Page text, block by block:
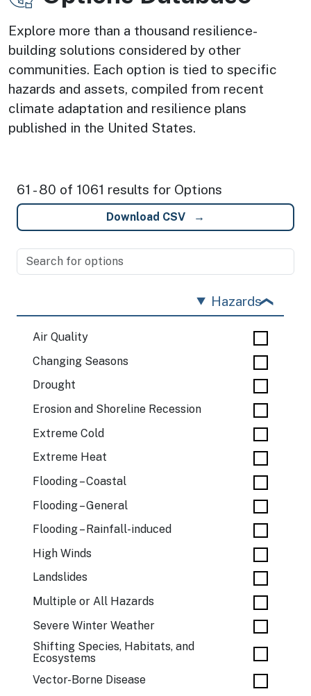
Explore more than a thousand resilience-
building solutions considered by other
communities. Each option is tied to specific
hazards and assets, compiled from recent
climate adaptation and resilience plans
published in the United States.
61 - 80 of 1061 results for Options
Download CSV
Hazards
Air Quality
Changing Seasons
Drought
Erosion and Shoreline Recession
Extreme Cold
Extreme Heat
Flooding – Coastal
Flooding – General
Flooding – Rainfall-induced
High Winds
Landslides
Multiple or All Hazards
Severe Winter Weather
Shifting Species, Habitats, and
Ecosystems
Vector-Borne Disease